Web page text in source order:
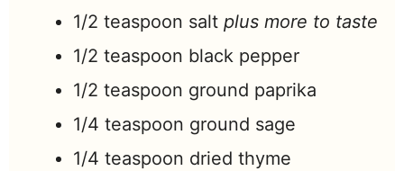
1/2 teaspoon salt plus more to taste
1/2 teaspoon black pepper
1/2 teaspoon ground paprika
1/4 teaspoon ground sage
1/4 teaspoon dried thyme